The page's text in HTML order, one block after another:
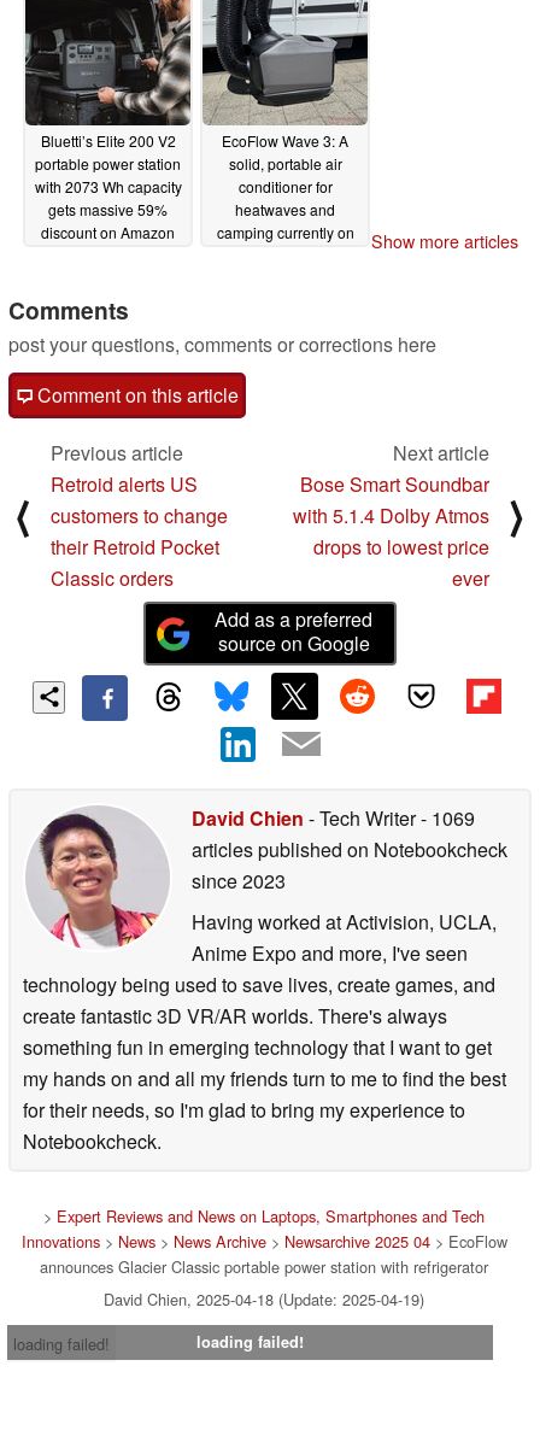
Bluetti’s Elite 200 V2
portable power station
with 2073 Wh capacity
gets massive 59%
discount on Amazon
EcoFlow Wave 3: A
solid, portable air
conditioner for
heatwaves and
camping currently on
Show more articles
Comments
post your questions, comments or corrections here
Comment on this article
⟨
Previous article
Retroid alerts US
customers to change
their Retroid Pocket
Classic orders
Next article
Bose Smart Soundbar
with 5.1.4 Dolby Atmos
drops to lowest price
ever
⟩
Add as a preferred
source on Google
David Chien - Tech Writer- 1069
articles published on Notebookcheck
since 2023
Having worked at Activision, UCLA,
Anime Expo and more, I've seen
technology being used to save lives, create games, and
create fantastic 3D VR/AR worlds. There's always
something fun in emerging technology that I want to get
my hands on and all my friends turn to me to find the best
for their needs, so I'm glad to bring my experience to
Notebookcheck.
> Expert Reviews and News on Laptops, Smartphones and Tech
Innovations> News> News Archive> Newsarchive 2025 04> EcoFlow
announces Glacier Classic portable power station with refrigerator
David Chien, 2025-04-18 (Update: 2025-04-19)
loading failed!
loading failed!